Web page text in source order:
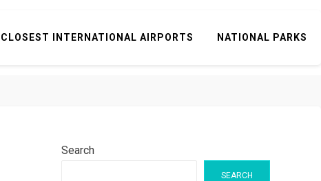
CLOSEST INTERNATIONAL AIRPORTS NATIONAL PARKS
Search
SEARCH